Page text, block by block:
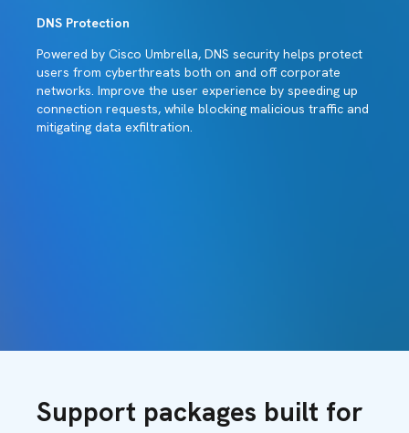
DNS Protection
Powered by Cisco Umbrella, DNS security helps protect
users from cyberthreats both on and off corporate
networks. Improve the user experience by speeding up
connection requests, while blocking malicious traffic and
mitigating data exfiltration.
Support packages built for